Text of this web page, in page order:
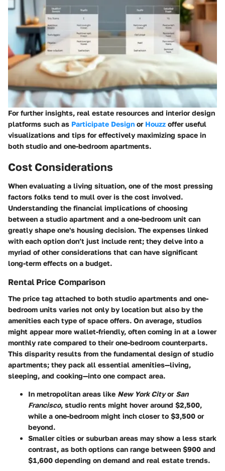
For further insights, real estate resources and interior design
platforms such as Participate Design or Houzz offer useful
visualizations and tips for effectively maximizing space in
both studio and one-bedroom apartments.
Cost Considerations
When evaluating a living situation, one of the most pressing
factors folks tend to mull over is the cost involved.
Understanding the financial implications of choosing
between a studio apartment and a one-bedroom unit can
greatly shape one's housing decision. The expenses linked
with each option don’t just include rent; they delve into a
myriad of other considerations that can have significant
long-term effects on a budget.
Rental Price Comparison
The price tag attached to both studio apartments and one-
bedroom units varies not only by location but also by the
amenities each type of space offers. On average, studios
might appear more wallet-friendly, often coming in at a lower
monthly rate compared to their one-bedroom counterparts.
This disparity results from the fundamental design of studio
apartments; they pack all essential amenities—living,
sleeping, and cooking—into one compact area.
In metropolitan areas like New York Cityor San
Francisco, studio rents might hover around $2,500,
while a one-bedroom might inch closer to $3,500 or
beyond.
Smaller cities or suburban areas may show a less stark
contrast, as both options can range between $900 and
$1,600 depending on demand and real estate trends.